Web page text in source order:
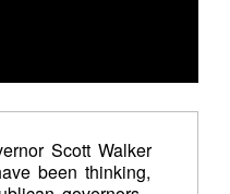
Scott Walker
been thinking,